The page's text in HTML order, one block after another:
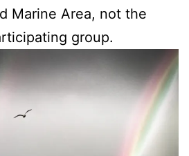
Marine Area, not the
group.